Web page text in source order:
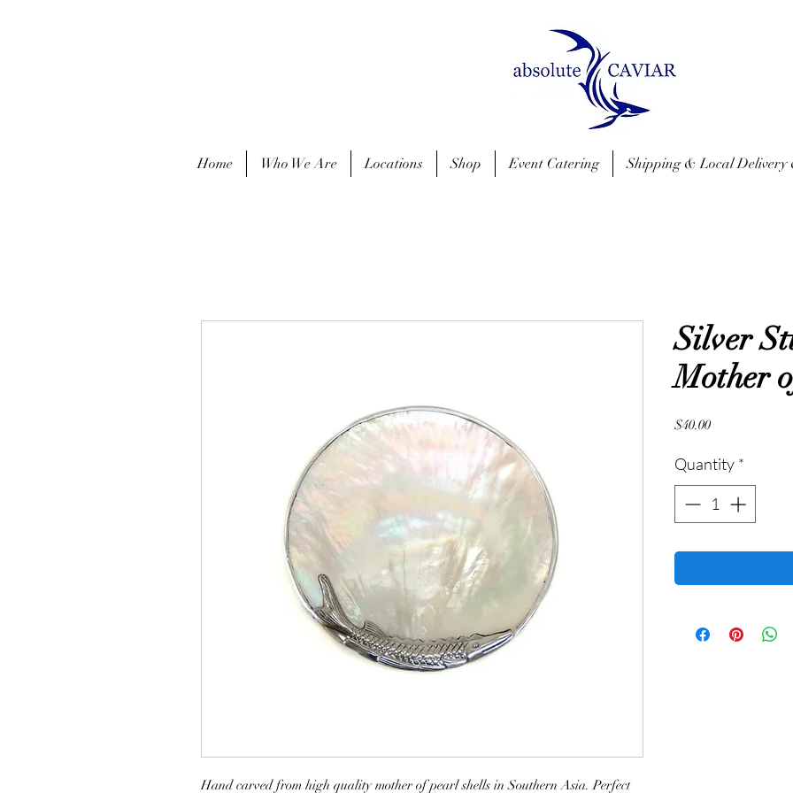
Home Who We Are Locations Shop Event Catering Shipping & Local Delivery
Hand carved from high quality mother of pearl shells in Southern Asia. Perfect
Silver
Mother
$40.00Price
Quantity *